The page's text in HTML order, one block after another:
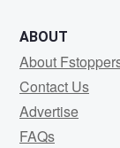
ABOUT
About
Contact Us
Advertise
FAQs